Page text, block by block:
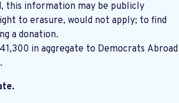
this information may be publicly
to erasure, would not apply; to find
a donation.
in aggregate to Democrats Abroad